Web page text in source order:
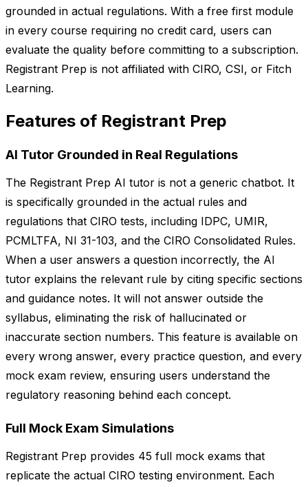
grounded in actual regulations. With a free first module
in every course requiring no credit card, users can
evaluate the quality before committing to a subscription.
Registrant Prep is not affiliated with CIRO, CSI, or Fitch
Learning.
Features of Registrant Prep
AI Tutor Grounded in Real Regulations
The Registrant Prep AI tutor is not a generic chatbot. It
is specifically grounded in the actual rules and
regulations that CIRO tests, including IDPC, UMIR,
PCMLTFA, NI 31-103, and the CIRO Consolidated Rules.
When a user answers a question incorrectly, the AI
tutor explains the relevant rule by citing specific sections
and guidance notes. It will not answer outside the
syllabus, eliminating the risk of hallucinated or
inaccurate section numbers. This feature is available on
every wrong answer, every practice question, and every
mock exam review, ensuring users understand the
regulatory reasoning behind each concept.
Full Mock Exam Simulations
Registrant Prep provides 45 full mock exams that
replicate the actual CIRO testing environment. Each